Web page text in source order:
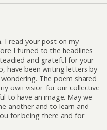
I read your post on my
I turned to the headlines
and grateful for your
have been writing letters by
The poem shared
own vision for our collective
to have an image. May we
another and to learn and
for being there and for